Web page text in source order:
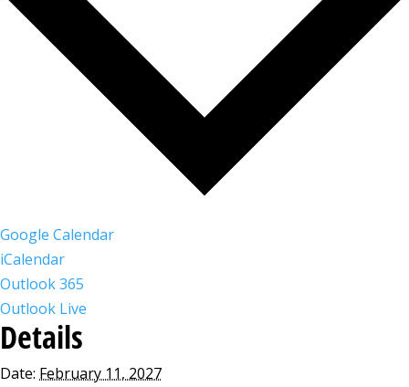
Google Calendar
iCalendar
Outlook 365
Outlook Live
Details
Date: February 11, 2027